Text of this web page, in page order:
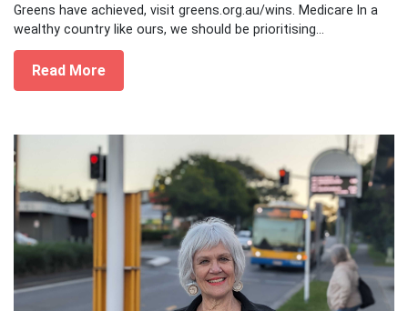
Greens have achieved, visit greens.org.au/wins. Medicare In a
wealthy country like ours, we should be prioritising...
Read More